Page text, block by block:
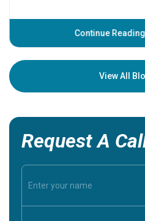
Continue Reading
View All
Request A